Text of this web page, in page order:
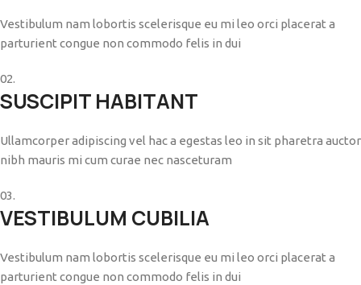
Vestibulum nam lobortis scelerisque eu mi leo orci placerat a
parturient congue non commodo felis in dui
02.
SUSCIPIT HABITANT
Ullamcorper adipiscing vel hac a egestas leo in sit pharetra auctor
nibh mauris mi cum curae nec nasceturam
03.
VESTIBULUM CUBILIA
Vestibulum nam lobortis scelerisque eu mi leo orci placerat a
parturient congue non commodo felis in dui